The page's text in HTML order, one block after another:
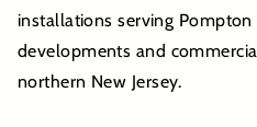
installations serving Pompton
developments and
northern New Jersey.